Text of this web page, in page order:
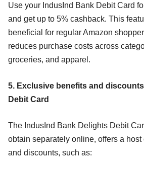
Use your IndusInd Bank Debit Card
and get up to 5% cashback. This
beneficial for regular Amazon
reduces purchase costs across
groceries, and apparel.
5. Exclusive benefits and
Debit Card
The IndusInd Bank Delights Debit
obtain separately online, offers a
and discounts, such as: